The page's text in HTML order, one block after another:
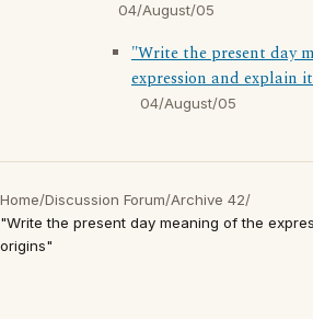
04/August/05
"Write the present day
expression and explain
04/August/05
Home/Discussion Forum/Archive 42/
"Write the present day meaning of the
origins"